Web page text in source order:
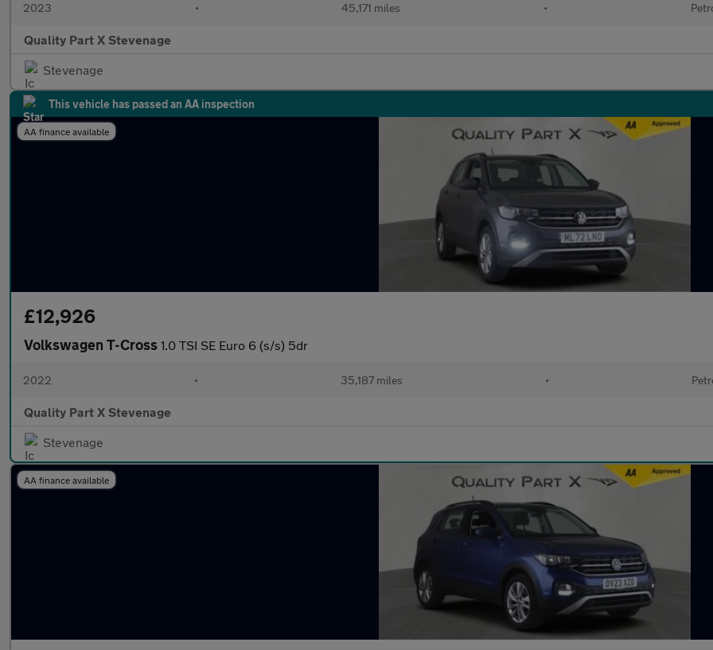
2023 • 45,171 miles •
Quality Part X Stevenage
Stevenage
This vehicle has passed an AA inspection
AA finance available
£12,926
Volkswagen T-Cross 1.0 TSI SE Euro 6 (s/s) 5dr
2022 • 35,187 miles •
Quality Part X Stevenage
Stevenage
AA finance available